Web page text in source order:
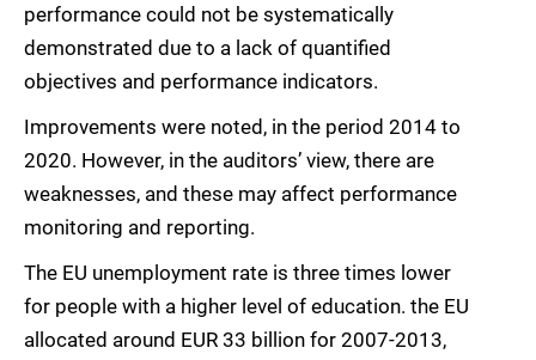
performance could not be systematically
demonstrated due to a lack of quantified
objectives and performance indicators.
Improvements were noted, in the period 2014 to
2020. However, in the auditors’ view, there are
weaknesses, and these may affect performance
monitoring and reporting.
The EU unemployment rate is three times lower
for people with a higher level of education. the EU
allocated around EUR 33 billion for 2007-2013,